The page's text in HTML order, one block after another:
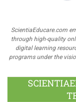
ScientiaEducare.com
through high-quality
digital learning
programs under the